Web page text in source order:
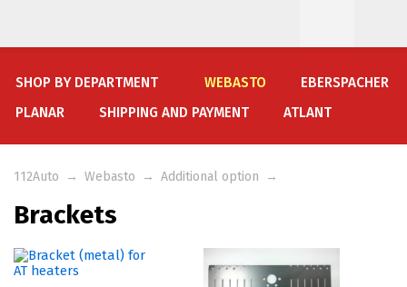
SHOP BY DEPARTMENT WEBASTO
EBERSPACHER
PLANAR
SHIPPING AND PAYMENT ATLANT
112Auto → Webasto → Additional option →
Brackets